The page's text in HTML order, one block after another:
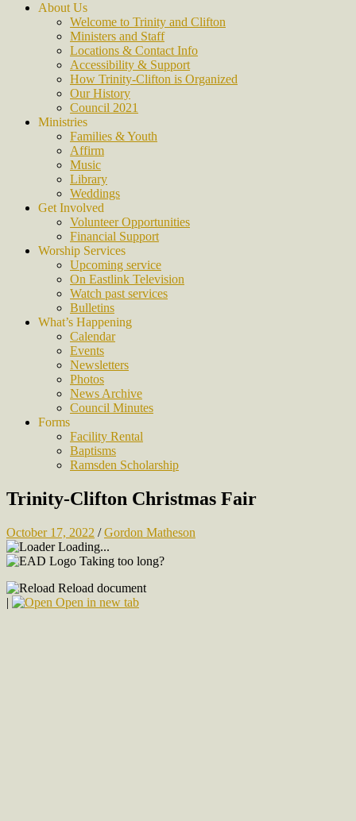
About Us
Welcome to Trinity and Clifton
Ministers and Staff
Locations & Contact Info
Accessibility & Support
How Trinity-Clifton is Organized
Our History
Council 2021
Ministries
Families & Youth
Affirm
Music
Library
Weddings
Get Involved
Volunteer Opportunities
Financial Support
Worship Services
Upcoming service
On Eastlink Television
Watch past services
Bulletins
What’s Happening
Calendar
Events
Newsletters
Photos
News Archive
Council Minutes
Forms
Facility Rental
Baptisms
Ramsden Scholarship
Trinity-Clifton Christmas Fair
October 17, 2022 /Gordon Matheson
Loading...
Taking too long?
Reload document
|
Open in new tab